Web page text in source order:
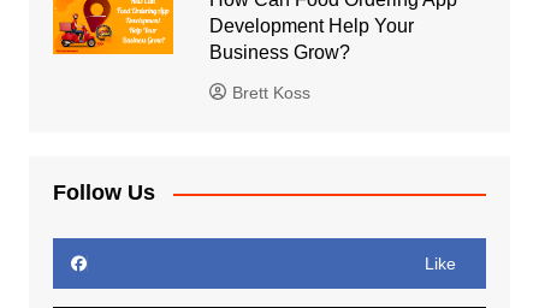
Development Help Your
Business Grow?
Brett Koss
Follow Us
Like